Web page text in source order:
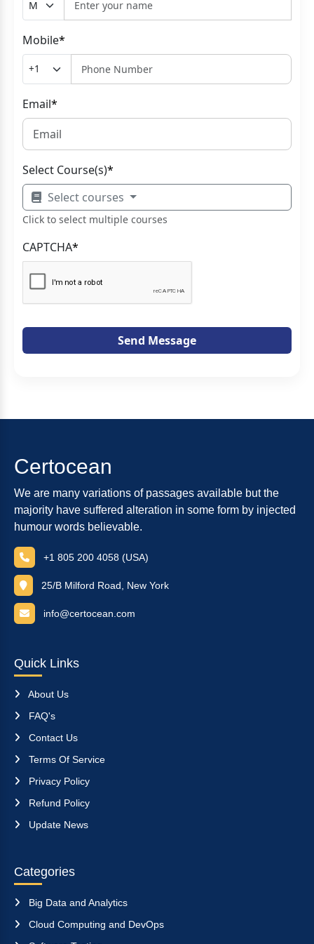
Mobile*
Email*
Select Course(s)*
Select courses
Click to select multiple courses
CAPTCHA*
Send Message
Certocean
We are many variations of passages available but the
majority have suffered alteration in some form by injected
humour words believable.
+1 805 200 4058 (USA)
25/B Milford Road, New York
info@certocean.com
Quick Links
About Us
FAQ's
Contact Us
Terms Of Service
Privacy Policy
Refund Policy
Update News
Categories
Big Data and Analytics
Cloud Computing and DevOps